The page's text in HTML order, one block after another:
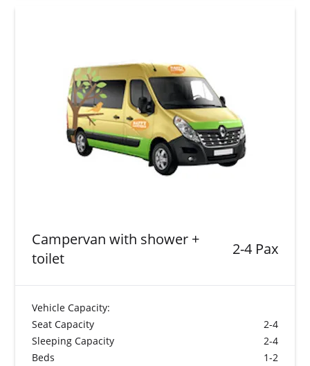
Campervan with shower +
toilet
2-4 Pax
Vehicle Capacity:
Seat Capacity
2-4
Sleeping Capacity
2-4
Beds
1-2